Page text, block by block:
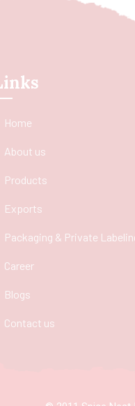
Home
About us
Products
Exports
Packaging & Private
Career
Blogs
Contact us